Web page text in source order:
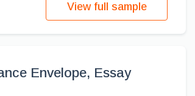
View full sample
Envelope, Essay